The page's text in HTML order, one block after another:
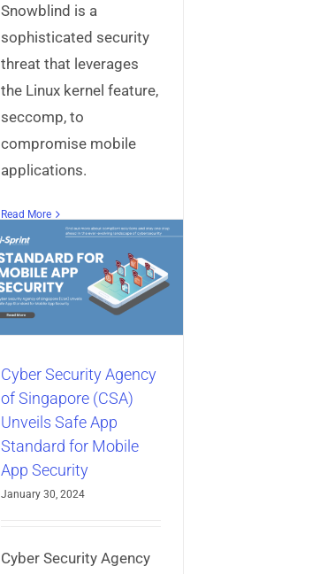
Snowblind is a
sophisticated security
threat that leverages
the Linux kernel feature,
seccomp, to
compromise mobile
applications.
Read More
Cyber Security Agency
of Singapore (CSA)
Unveils Safe App
Standard for Mobile
App Security
January 30, 2024
Cyber Security Agency